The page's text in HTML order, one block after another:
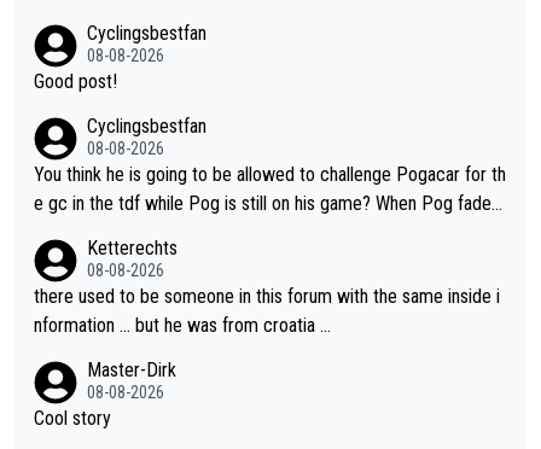
Cyclingsbestfan
08-08-2026
Good post!
Cyclingsbestfan
08-08-2026
You think he is going to be allowed to challenge Pogacar for th
e gc in the tdf while Pog is still on his game? When Pog fades
ove but will never get to the top step while Pog is dominant.
Ketterechts
08-08-2026
there used to be someone in this forum with the same inside i
nformation … but he was from croatia …
Master-Dirk
08-08-2026
Cool story